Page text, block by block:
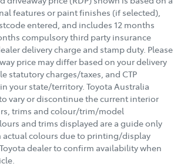
features or paint finishes (if selected),
entered, and includes 12 months
compulsory third party insurance
delivery charge and stamp duty. Please
price may differ based on your delivery
statutory charges/taxes, and CTP
your state/territory. Toyota Australia
vary or discontinue the current interior
trims and colour/trim/model
and trims displayed are a guide only
actual colours due to printing/display
dealer to confirm availability when